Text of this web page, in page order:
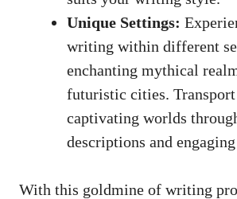
Unique Settings:
writing within different
‌enchanting ​mythical
futuristic⁣ cities.
captivating worlds
descriptions and
With‍ this goldmine of​ writing